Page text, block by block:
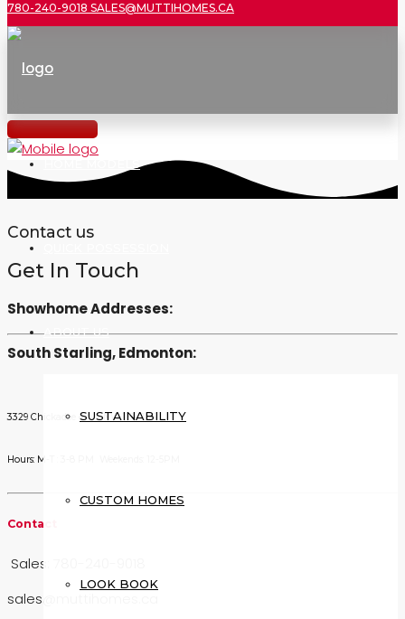
780-240-9018 SALES@MUTTIHOMES.CA
HOME MODELS
ABOUT US
SUSTAINABILITY
CUSTOM HOMES
LOOK BOOK
Contact us
Get In Touch
Showhome Addresses:
South Starling, Edmonton:
3329 Chickadee drive NW T5V 1R5
Hours: M-T : 3-8 PM Weekends: 12-5PM
Contact
Sales: 780-240-9018
sales@muttihomes.ca